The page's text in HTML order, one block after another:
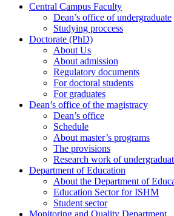
Central Campus Faculty
Dean’s office of undergraduate
Studying proccess
Doctorate (PhD)
About Us
About admission
Regulatory documents
For doctoral students
For graduates
Dean’s office of the magistracy
Dean’s office
Schedule
About master’s programs
The provisions
Research work of
Department of Education
About the Department of
Education Sector for ISHM
Student sector
Monitoring and Quality Department